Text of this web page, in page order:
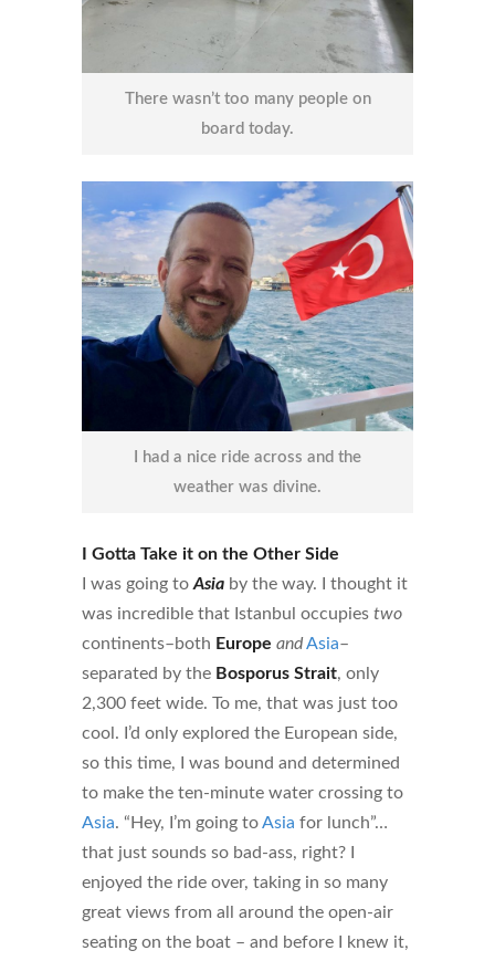
There wasn’t too many people on
board today.
I had a nice ride across and the
weather was divine.
I Gotta Take it on the Other Side
I was going to Asia by the way. I thought it
was incredible that Istanbul occupies two
continents–both Europe andAsia–
separated by the Bosporus Strait, only
2,300 feet wide. To me, that was just too
cool. I’d only explored the European side,
so this time, I was bound and determined
to make the ten-minute water crossing to
Asia. “Hey, I’m going toAsia for lunch”…
that just sounds so bad-ass, right? I
enjoyed the ride over, taking in so many
great views from all around the open-air
seating on the boat – and before I knew it,